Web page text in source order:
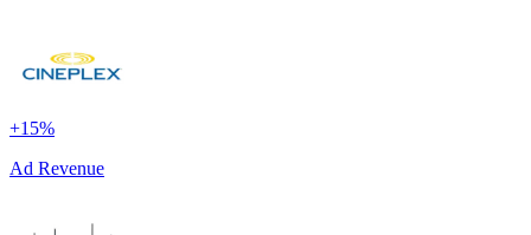
+15%
Ad Revenue